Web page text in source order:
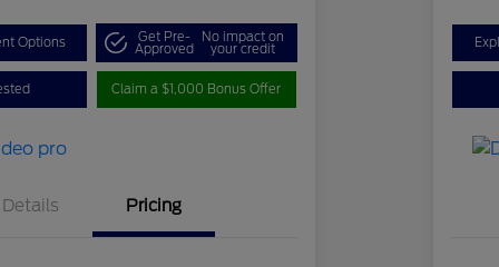
Options Get Pre-
Approved
No impact on
your credit
Claim a $1,000 Bonus Offer
Details Pricing